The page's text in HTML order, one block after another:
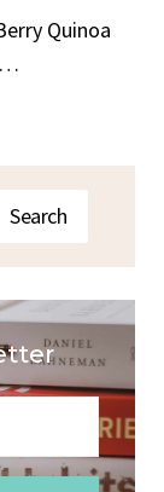
Quinoa
Search